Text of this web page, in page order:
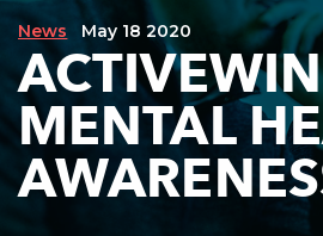
News May 18 2020
MENTAL